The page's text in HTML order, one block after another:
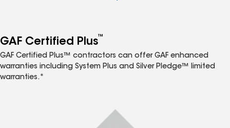
GAF Certified Plus™
GAF Certified Plus™ contractors can offer GAF enhanced
warranties including System Plus and Silver Pledge™ limited
warranties.*